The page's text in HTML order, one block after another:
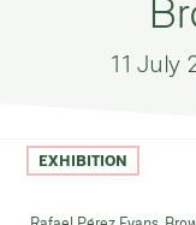
11 July
EXHIBITION